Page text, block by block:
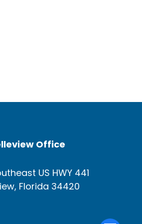
Office
US HWY 441
Florida 34420